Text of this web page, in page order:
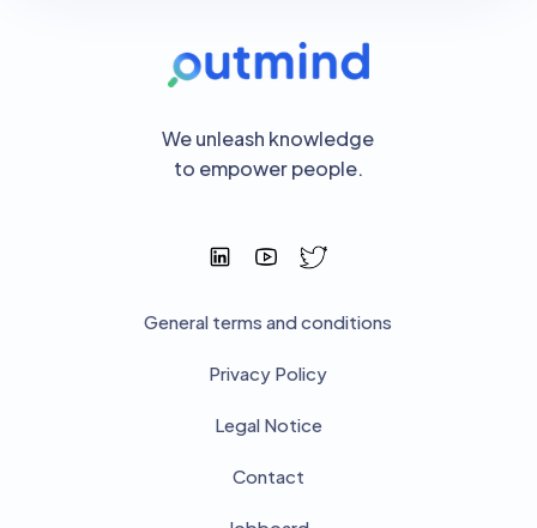
We unleash knowledge
to empower people.
General terms and conditions
Privacy Policy
Legal Notice
Contact